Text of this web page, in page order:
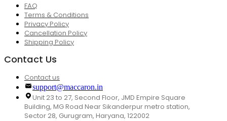
FAQ
Terms & Conditions
Privacy Policy
Cancellation Policy
Shipping Policy
Contact Us
Contact us
support@maccaron.in
Unit 23 to 27, Second Floor, JMD Empire Square
Building, MG Road Near Sikanderpur metro station,
Sector 28, Gurugram, Haryana, 122002